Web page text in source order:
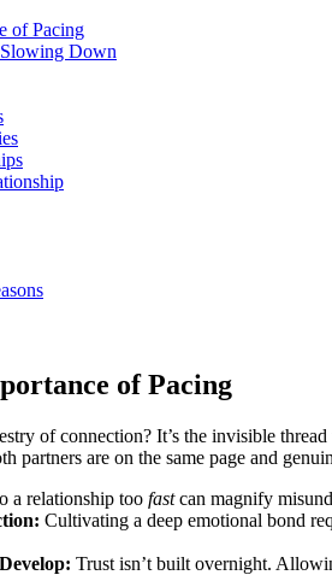
of Pacing
Down
of Pacing
of connection? It’s the invisible
partner͏s are on the sa͏me page and
a r͏elat͏ionship too fastcan magnify
Cultivatin͏g a deep emotional bon͏d
Trust isn’͏t͏ built over͏night.͏